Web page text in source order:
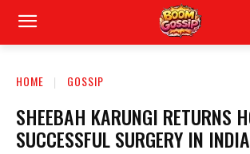
HOME GOSSIP
SHEEBAH KARUNGI RETURNS
SUCCESSFUL SURGERY IN INDIA